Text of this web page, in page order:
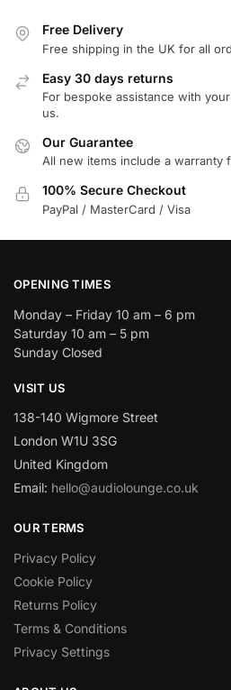
Free Delivery
Free shipping in the UK for all
Easy 30 days returns
For bespoke assistance with
us.
Our Guarantee
All new items include a warranty
100% Secure Checkout
PayPal / MasterCard / Visa
OPENING TIMES
Monday – Friday 10 am – 6 pm
Saturday 10 am – 5 pm
Sunday Closed
VISIT US
138-140 Wigmore Street
London W1U 3SG
United Kingdom
Email: hello@audiolounge.co.uk
OUR TERMS
Privacy Policy
Cookie Policy
Returns Policy
Terms & Conditions
Privacy Settings